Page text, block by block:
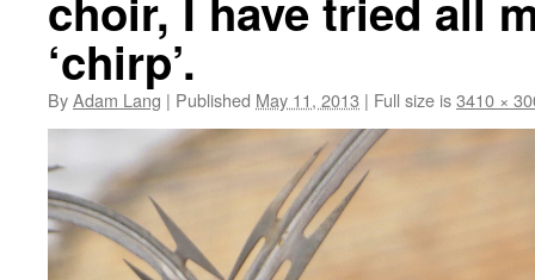
‘chirp’.
ByAdam Lang | Published May 11, 2013 | Full size is3410 ×